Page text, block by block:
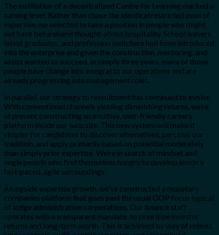
The institution of a decentralized Centre for Learning marked a
turning level. Rather than chase the identical restricted pool of
expertise, we selected to take a position in people who might
not have beforehand thought-about hospitality. School leavers,
latest graduates, and profession switchers had been introduced
into the enterprise and given the construction, mentoring, and
assist wanted to succeed. In simply three years, many of those
people have change into integral to our operations and are
already progressing into management roles.
In parallel, our strategy to recruitment has continued to evolve.
With conventional channels yielding diminishing returns, we’re
at present constructing an intuitive, user-friendly careers
platform inside our web site. This new system will make it
simpler for candidates to discover alternatives, perceive our
tradition, and apply primarily based on potential moderately
than simply prior expertise. We’re in search of mindset and
angle people who find themselves hungry to develop inside a
fast-paced, agile surroundings.
Alongside expertise growth, we’ve constructed a monetary
companies platform that goes past the usual GOP focus typical
of lodge administration corporations. Our finance staff
operates with a transparent mandate: to prioritize investor
returns and long-term worth. This is achieved by way of robust